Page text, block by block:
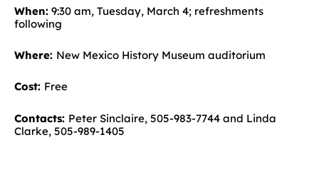
When: 9:30 am, Tuesday, March 4; refreshments
following
Where: New Mexico History Museum auditorium
Cost: Free
Contacts: Peter Sinclaire, 505-983-7744 and Linda
Clarke, 505-989-1405